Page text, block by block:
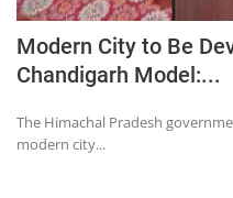
Modern City to Be
Chandigarh Model:...
The Himachal Pradesh
modern city...